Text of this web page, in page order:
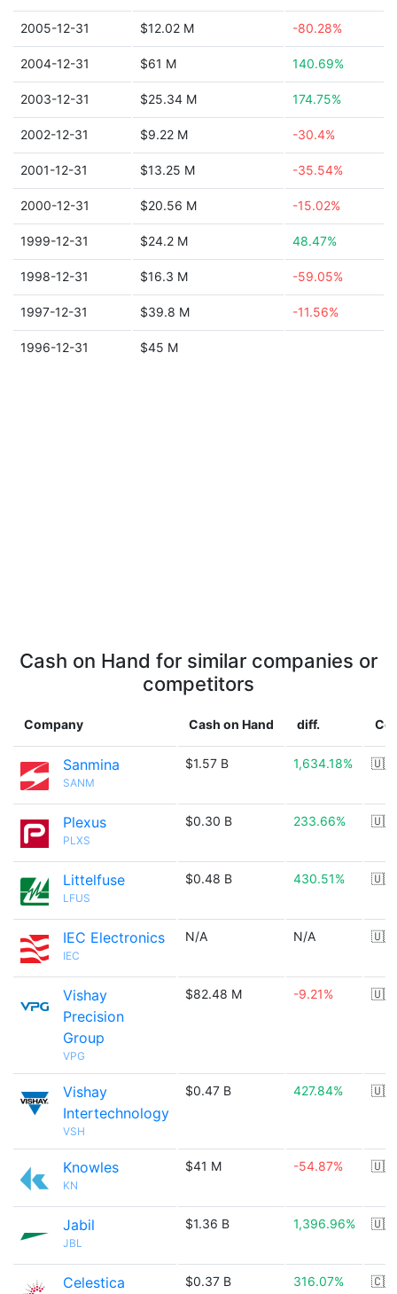
2005-12-31 $12.02 M -80.28%
2004-12-31 $61 M 140.69%
2003-12-31 $25.34 M 174.75%
2002-12-31 $9.22 M -30.4%
2001-12-31 $13.25 M -35.54%
2000-12-31 $20.56 M -15.02%
1999-12-31 $24.2 M 48.47%
1998-12-31 $16.3 M -59.05%
1997-12-31 $39.8 M -11.56%
1996-12-31 $45 M
Cash on Hand for similar companies or
competitors
Company Cash on Hand diff.
Sanmina
SANM
$1.57 B 1,634.18% 🇺🇸
Plexus
PLXS
$0.30 B 233.66% 🇺🇸
Littelfuse
LFUS
$0.48 B 430.51% 🇺🇸
IEC Electronics
IEC
N/A N/A 🇺🇸
Vishay
Precision
Group
VPG
$82.48 M -9.21% 🇺🇸
Vishay
Intertechnology
VSH
$0.47 B 427.84% 🇺🇸
Knowles
KN
$41 M -54.87% 🇺🇸
Jabil
JBL
$1.36 B 1,396.96% 🇺🇸
Celestica $0.37 B 316.07% 🇨🇦